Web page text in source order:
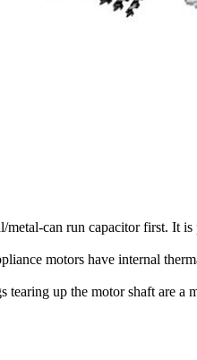
metal-can run capacitor first. It
motors have internal
tearing up the motor shaft are